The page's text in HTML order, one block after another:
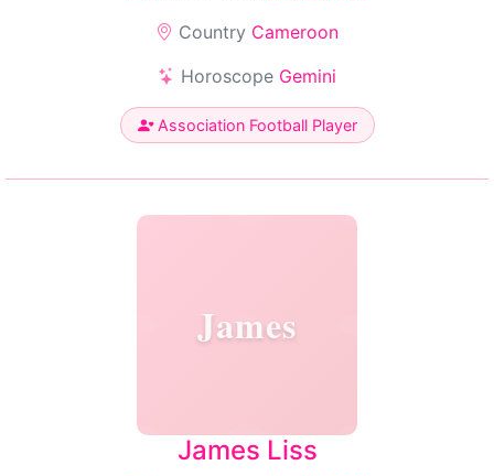
Country Cameroon
Horoscope Gemini
Association Football Player
James
James Liss